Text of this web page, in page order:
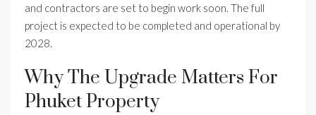
and contractors are set to begin work soon. The full
project is expected to be completed and operational by
2028.
Why The Upgrade Matters For
Phuket Property